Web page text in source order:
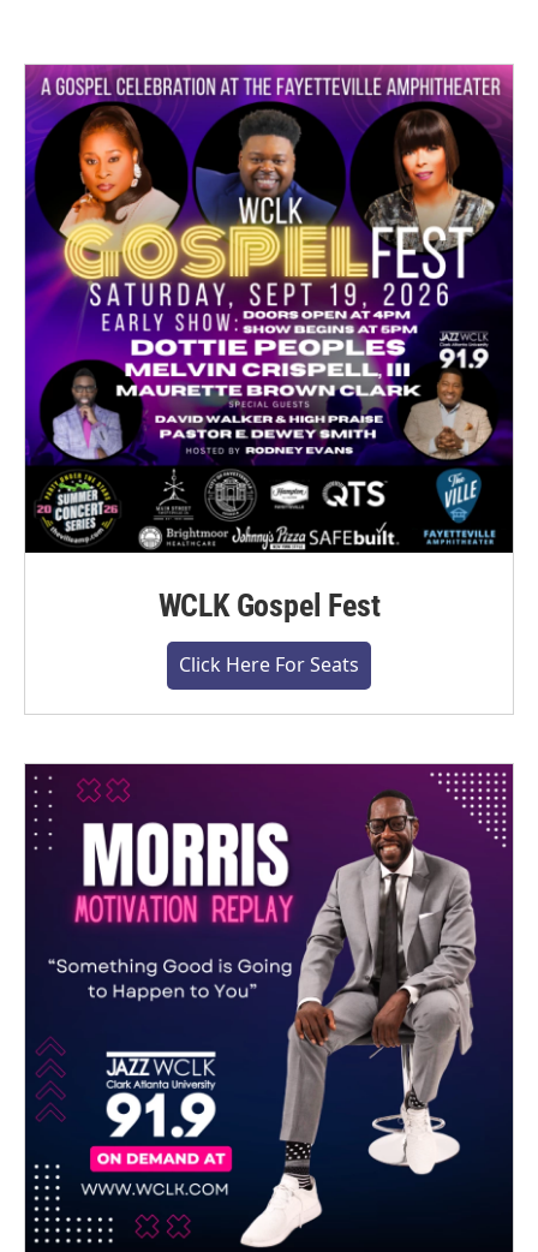
WCLK Gospel Fest
Click Here For Seats